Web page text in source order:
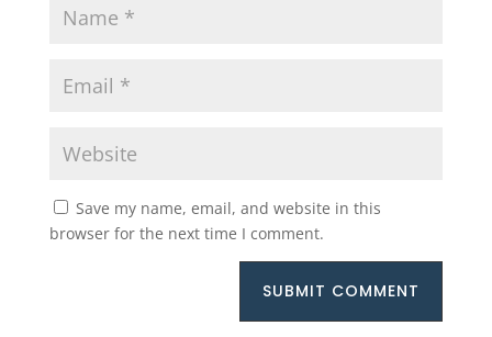
Save my name, email, and website in this
browser for the next time I comment.
SUBMIT COMMENT